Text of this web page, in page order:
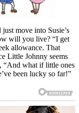
move into Susie’s
will you live? “I get
allowance. That
Little Johnny seems
“And what if little ones
been lucky so far!”